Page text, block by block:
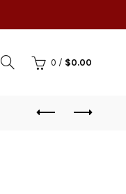
0 / $0.00